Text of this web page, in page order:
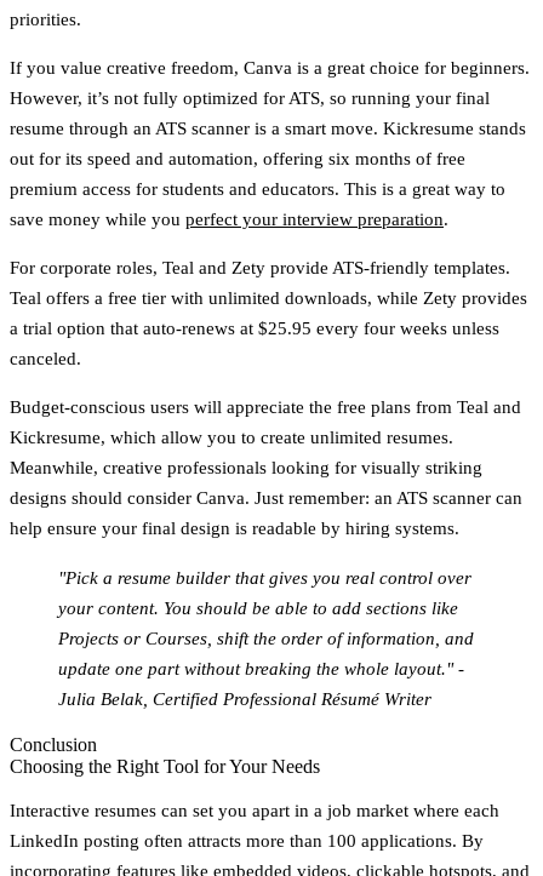
priorities.
If you value creative freedom, Canva is a great choice for beginners.
However, it’s not fully optimized for ATS, so running your final
resume through an ATS scanner is a smart move. Kickresume stands
out for its speed and automation, offering six months of free
premium access for students and educators. This is a great way to
save money while you perfect your interview preparation.
For corporate roles, Teal and Zety provide ATS-friendly templates.
Teal offers a free tier with unlimited downloads, while Zety provides
a trial option that auto-renews at $25.95 every four weeks unless
canceled.
Budget-conscious users will appreciate the free plans from Teal and
Kickresume, which allow you to create unlimited resumes.
Meanwhile, creative professionals looking for visually striking
designs should consider Canva. Just remember: an ATS scanner can
help ensure your final design is readable by hiring systems.
"Pick a resume builder that gives you real control over
your content. You should be able to add sections like
Projects or Courses, shift the order of information, and
update one part without breaking the whole layout." -
Julia Belak, Certified Professional Résumé Writer
Conclusion
Choosing the Right Tool for Your Needs
Interactive resumes can set you apart in a job market where each
LinkedIn posting often attracts more than 100 applications. By
incorporating features like embedded videos, clickable hotspots, and